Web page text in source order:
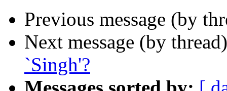
Previous message (by
Next message (by
`Singh'?